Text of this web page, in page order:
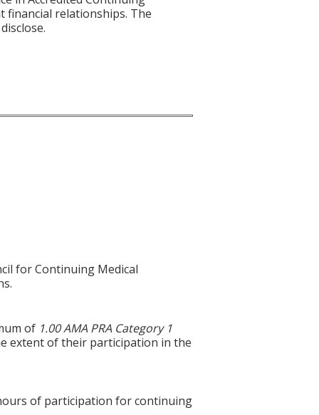
financial relationships. The
for Continuing Medical
of 1.00 AMA PRA Category 1
extent of their participation in the
of participation for continuing